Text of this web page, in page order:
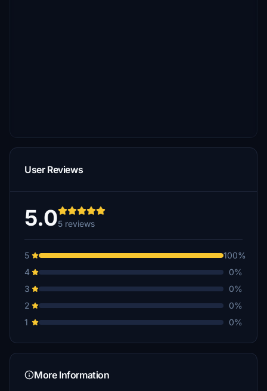
User Reviews
5.05 reviews
5
100%
4
0%
3
0%
2
0%
1
0%
More Information